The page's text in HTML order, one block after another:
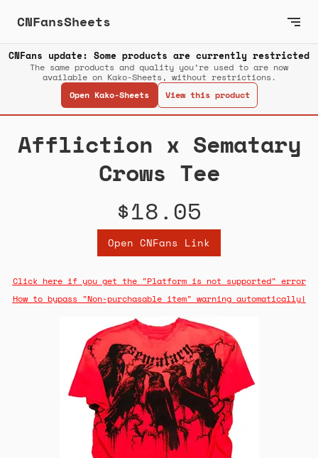
CNFansSheets
CNFans update: Some products are currently restricted
The same products and quality you’re used to are now
available on Kako-Sheets, without restrictions.
Open Kako-Sheets
View this product
Affliction x Sematary
Crows Tee
$18.05
Open CNFans Link
Click here if you get the "Platform is not supported" error
How to bypass "Non-purchasable item" warning automatically!